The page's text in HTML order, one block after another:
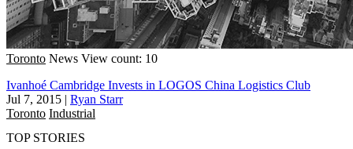
Toronto News View count: 10
Ivanhoé Cambridge Invests in LOGOS China Logistics Club
Jul 7, 2015 | Ryan Starr
Toronto Industrial
TOP STORIES